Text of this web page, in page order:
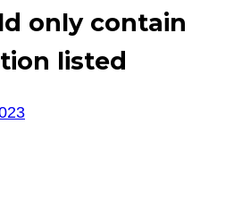
only contain
listed